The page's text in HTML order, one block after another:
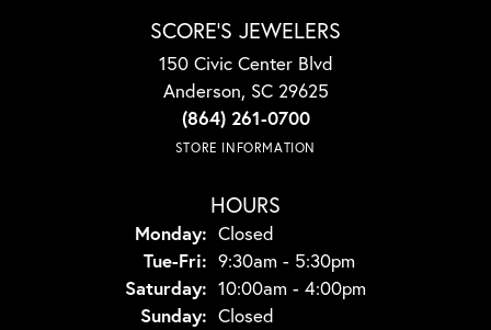
SCORE'S JEWELERS
150 Civic Center Blvd
Anderson, SC 29625
(864) 261-0700
STORE INFORMATION
HOURS
Monday: Closed
Tue-Fri: Tuesday - Friday:
9:30am - 5:30pm
Saturday: 10:00am - 4:00pm
Sunday: Closed